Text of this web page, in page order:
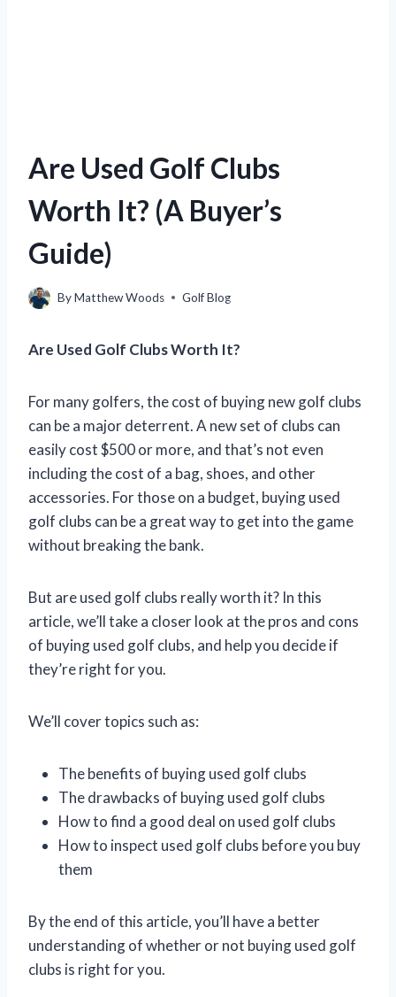
Are Used Golf Clubs
Worth It? (A Buyer’s
Guide)
ByMatthew Woods Golf Blog
Are Used Golf Clubs Worth It?
For many golfers, the cost of buying new golf clubs
can be a major deterrent. A new set of clubs can
easily cost $500 or more, and that’s not even
including the cost of a bag, shoes, and other
accessories. For those on a budget, buying used
golf clubs can be a great way to get into the game
without breaking the bank.
But are used golf clubs really worth it? In this
article, we’ll take a closer look at the pros and cons
of buying used golf clubs, and help you decide if
they’re right for you.
We’ll cover topics such as:
The benefits of buying used golf clubs
The drawbacks of buying used golf clubs
How to find a good deal on used golf clubs
How to inspect used golf clubs before you buy
them
By the end of this article, you’ll have a better
understanding of whether or not buying used golf
clubs is right for you.